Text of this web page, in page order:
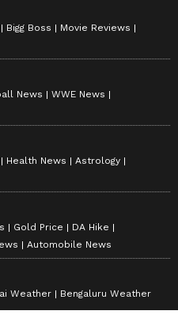
Bigg Boss
Movie Reviews
News
WWE News
Health News
Astrology
Gold Price
DA Hike
Automobile News
Weather Bengaluru Weather